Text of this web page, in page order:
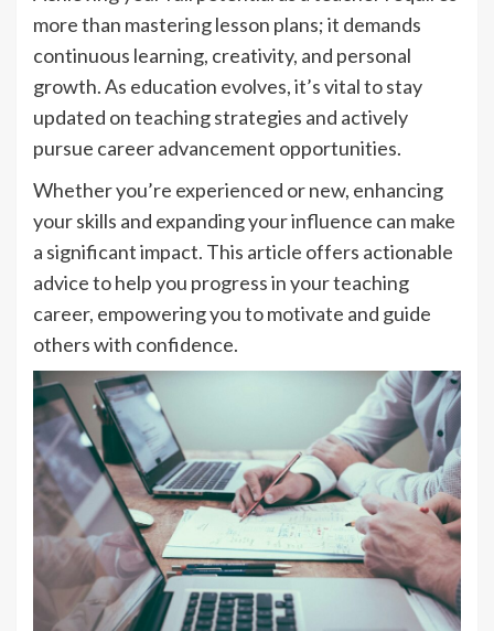
more than mastering lesson plans; it demands
continuous learning, creativity, and personal
growth. As education evolves, it’s vital to stay
updated on teaching strategies and actively
pursue career advancement opportunities.
Whether you’re experienced or new, enhancing
your skills and expanding your influence can make
a significant impact. This article offers actionable
advice to help you progress in your teaching
career, empowering you to motivate and guide
others with confidence.